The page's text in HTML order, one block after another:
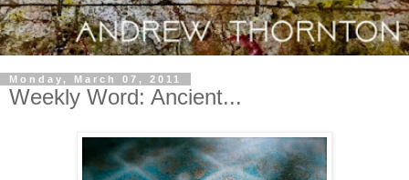
Monday, March 07, 2011
Weekly Word: Ancient...